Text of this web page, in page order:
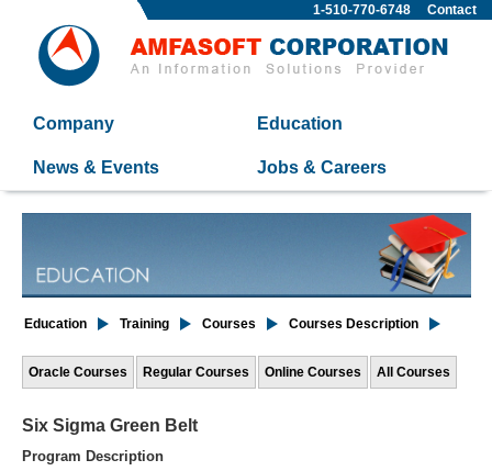
Contact
1-510-770-6748
Company Education
News & Events Jobs & Careers
Education Training Courses Courses Description
Oracle Courses Regular Courses Online Courses All Courses
Six Sigma Green Belt
Program Description